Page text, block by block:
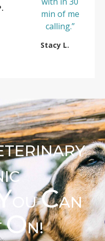
min of me
calling.”
Stacy L.
OUCAN
ON!